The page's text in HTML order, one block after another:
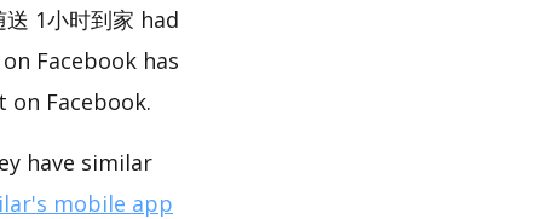
1小时到家 had
Facebook has
Facebook.
have similar
mobile app